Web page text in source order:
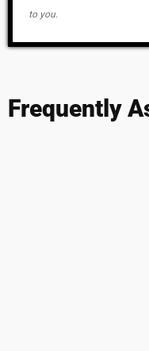
to you.
Frequently